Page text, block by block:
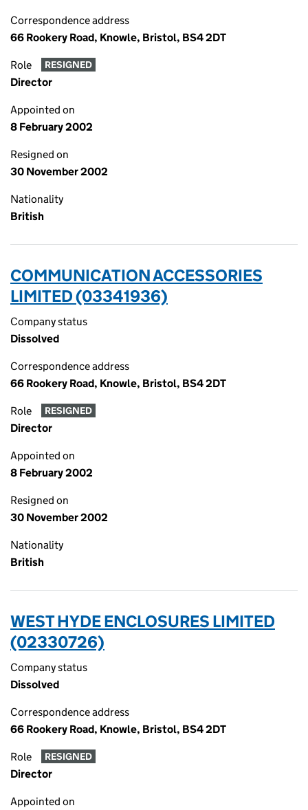
Correspondence address
66 Rookery Road, Knowle, Bristol, BS4 2DT
Role RESIGNED
Director
Appointed on
8 February 2002
Resigned on
30 November 2002
Nationality
British
COMMUNICATION ACCESSORIES
LIMITED (03341936)
Company status
Dissolved
Correspondence address
66 Rookery Road, Knowle, Bristol, BS4 2DT
Role RESIGNED
Director
Appointed on
8 February 2002
Resigned on
30 November 2002
Nationality
British
WEST HYDE ENCLOSURES LIMITED
(02330726)
Company status
Dissolved
Correspondence address
66 Rookery Road, Knowle, Bristol, BS4 2DT
Role RESIGNED
Director
Appointed on